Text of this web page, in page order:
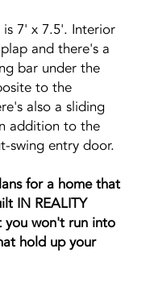
7' x 7.5'. Interior
and there's a
bar under the
to the
also a sliding
addition to the
swing entry door.
for a home that
IN REALITY
you won't run into
hold up your